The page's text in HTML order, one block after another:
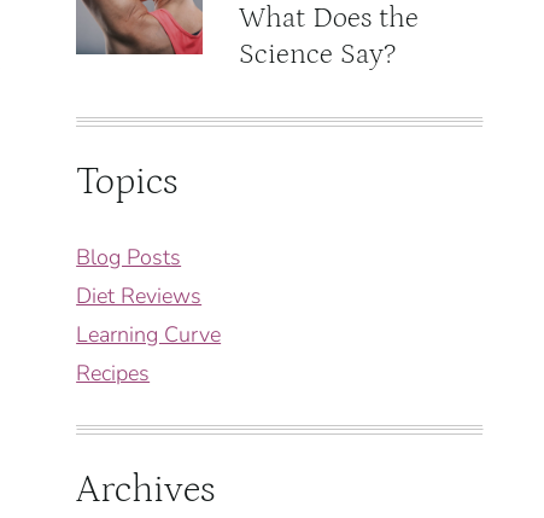
What Does the
Science Say?
Topics
Blog Posts
Diet Reviews
Learning Curve
Recipes
Archives